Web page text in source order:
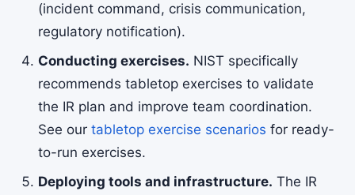
(incident command, crisis communication,
regulatory notification).
Conducting exercises. NIST specifically
recommends tabletop exercises to validate
the IR plan and improve team coordination.
See our tabletop exercise scenarios for ready-
to-run exercises.
Deploying tools and infrastructure. The IR